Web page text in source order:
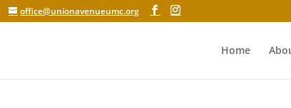
office@unionavenueumc.org
Home